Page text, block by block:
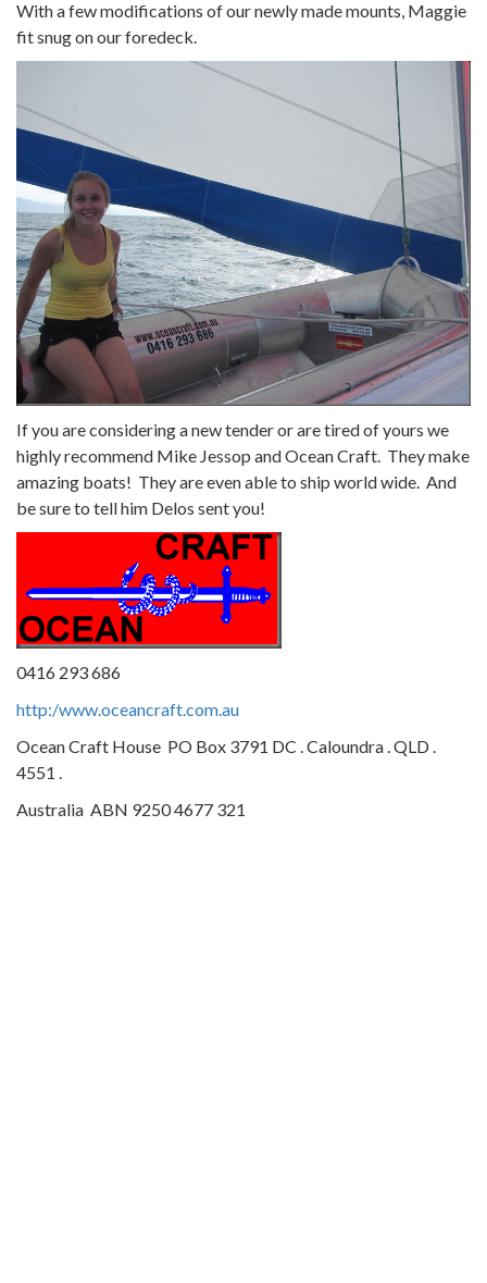
With a few modifications of our newly made mounts, Maggie
fit snug on our foredeck.
If you are considering a new tender or are tired of yours we
highly recommend Mike Jessop and Ocean Craft. They make
amazing boats! They are even able to ship world wide. And
be sure to tell him Delos sent you!
0416 293 686
http:/www.oceancraft.com.au
Ocean Craft House PO Box 3791 DC . Caloundra . QLD .
4551 .
Australia ABN 9250 4677 321